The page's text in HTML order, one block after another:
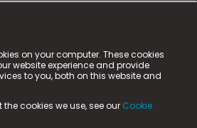
on your computer. These cookies
website experience and provide
to you, both on this website and
cookies we use, see our Cookie
Limited. n-gage.io is a
as n-gage.io) is registered
Way, Aycliffe Business Park,
(Company Number